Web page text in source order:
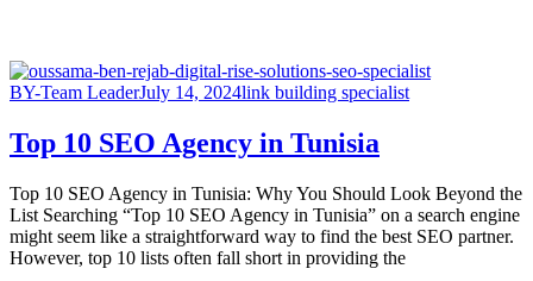
BY-Team LeaderJuly 14, 2024link building specialist
Top 10 SEO Agency in Tunisia
Top 10 SEO Agency in Tunisia: Why You Should Look Beyond the
List Searching “Top 10 SEO Agency in Tunisia” on a search engine
might seem like a straightforward way to find the best SEO partner.
However, top 10 lists often fall short in providing the